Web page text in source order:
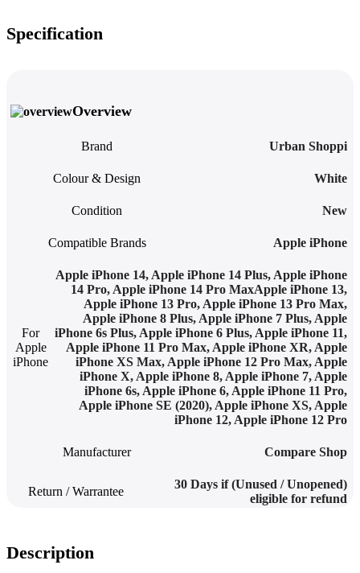
Specification
Overview
Brand Urban Shoppi
Colour & Design White
Condition New
Compatible Brands Apple iPhone
For
Apple
iPhone
Apple iPhone 14, Apple iPhone 14 Plus, Apple iPhone
14 Pro, Apple iPhone 14 Pro MaxApple iPhone 13,
Apple iPhone 13 Pro, Apple iPhone 13 Pro Max,
Apple iPhone 8 Plus, Apple iPhone 7 Plus, Apple
iPhone 6s Plus, Apple iPhone 6 Plus, Apple iPhone 11,
Apple iPhone 11 Pro Max, Apple iPhone XR, Apple
iPhone XS Max, Apple iPhone 12 Pro Max, Apple
iPhone X, Apple iPhone 8, Apple iPhone 7, Apple
iPhone 6s, Apple iPhone 6, Apple iPhone 11 Pro,
Apple iPhone SE (2020), Apple iPhone XS, Apple
iPhone 12, Apple iPhone 12 Pro
Manufacturer Compare Shop
Return / Warrantee
30 Days if (Unused / Unopened)
eligible for refund
Description